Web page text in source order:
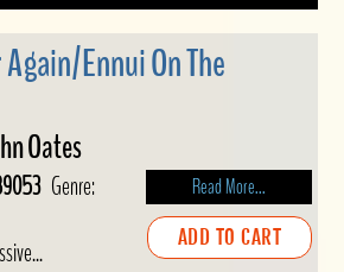
Ennui On The
Oates
Genre:
Read More...
ADD TO CART